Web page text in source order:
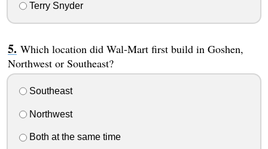
Terry Snyder
Which location did Wal-Mart first build in Goshen,
Northwest or Southeast?
Southeast
Northwest
Both at the same time